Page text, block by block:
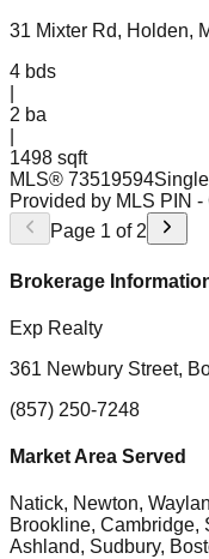
31 Mixter Rd, Holden,
4 bds
2 ba
1498 sqft
MLS® 73519594
Provided by MLS PIN -
Page 1 of 2
Brokerage
Exp Realty
361 Newbury Street,
(857) 250-7248
Market Area Served
Natick, Newton,
Brookline, Cambridge,
Ashland, Sudbury,